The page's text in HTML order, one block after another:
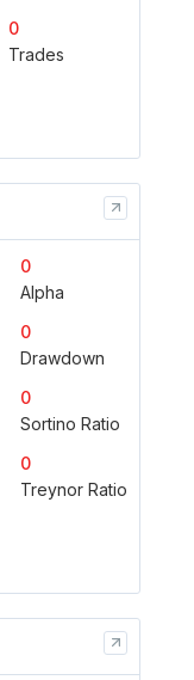
0
Trades
0
Alpha
0
Drawdown
0
Sortino Ratio
0
Treynor Ratio